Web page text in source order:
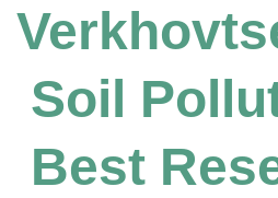
Soil
Best